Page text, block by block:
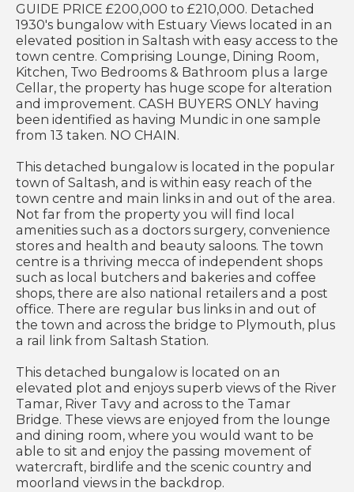
GUIDE PRICE £200,000 to £210,000. Detached
1930's bungalow with Estuary Views located in an
elevated position in Saltash with easy access to the
town centre. Comprising Lounge, Dining Room,
Kitchen, Two Bedrooms & Bathroom plus a large
Cellar, the property has huge scope for alteration
and improvement. CASH BUYERS ONLY having
been identified as having Mundic in one sample
from 13 taken. NO CHAIN.
This detached bungalow is located in the popular
town of Saltash, and is within easy reach of the
town centre and main links in and out of the area.
Not far from the property you will find local
amenities such as a doctors surgery, convenience
stores and health and beauty saloons. The town
centre is a thriving mecca of independent shops
such as local butchers and bakeries and coffee
shops, there are also national retailers and a post
office. There are regular bus links in and out of
the town and across the bridge to Plymouth, plus
a rail link from Saltash Station.
This detached bungalow is located on an
elevated plot and enjoys superb views of the River
Tamar, River Tavy and across to the Tamar
Bridge. These views are enjoyed from the lounge
and dining room, where you would want to be
able to sit and enjoy the passing movement of
watercraft, birdlife and the scenic country and
moorland views in the backdrop.